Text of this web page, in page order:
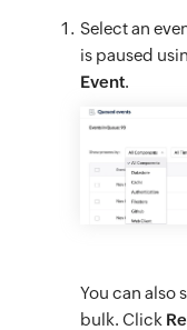
Select an
is paused
Event.
You can also
bulk. Click